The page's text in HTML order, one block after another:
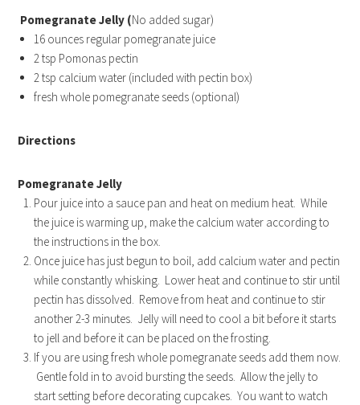
Pomegranate Jelly (No added sugar)
16 ounces regular pomegranate juice
2 tsp Pomonas pectin
2 tsp calcium water (included with pectin box)
fresh whole pomegranate seeds (optional)
Directions
Pomegranate Jelly
Pour juice into a sauce pan and heat on medium heat. While
the juice is warming up, make the calcium water according to
the instructions in the box.
Once juice has just begun to boil, add calcium water and pectin
while constantly whisking. Lower heat and continue to stir until
pectin has dissolved. Remove from heat and continue to stir
another 2-3 minutes. Jelly will need to cool a bit before it starts
to jell and before it can be placed on the frosting.
If you are using fresh whole pomegranate seeds add them now.
Gentle fold in to avoid bursting the seeds. Allow the jelly to
start setting before decorating cupcakes. You want to watch